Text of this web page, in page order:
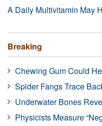
A Daily Multivitamin May
Breaking
Chewing Gum Could
Spider Fangs Trace
Underwater Bones
Physicists Measure